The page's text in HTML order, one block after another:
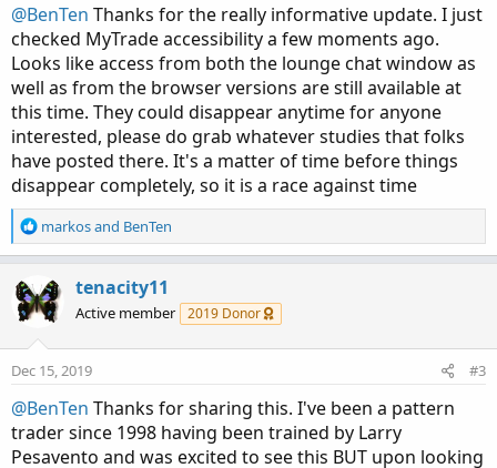
:
@BenTen Thanks for the really informative update. I just
checked MyTrade accessibility a few moments ago.
Looks like access from both the lounge chat window as
well as from the browser versions are still available at
this time. They could disappear anytime for anyone
interested, please do grab whatever studies that folks
have posted there. It's a matter of time before things
disappear completely, so it is a race against time
R
e
c
t
o
n
:
markosand BenTen
tenacity11
Active member 2019 Donor
Dec 15, 2019 #3
@BenTen Thanks for sharing this. I've been a pattern
trader since 1998 having been trained by Larry
Pesavento and was excited to see this BUT upon looking